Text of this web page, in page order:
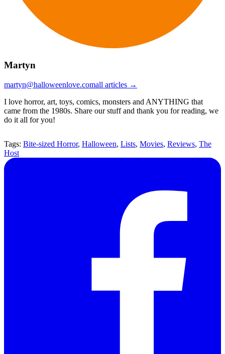
Martyn
martyn@halloweenlove.comall articles →
I love horror, art, toys, comics, monsters and ANYTHING that
came from the 1980s. Share our stuff and thank you for reading, we
do it all for you!
Tags: Bite-sized Horror, Halloween, Lists, Movies, Reviews, The
Host